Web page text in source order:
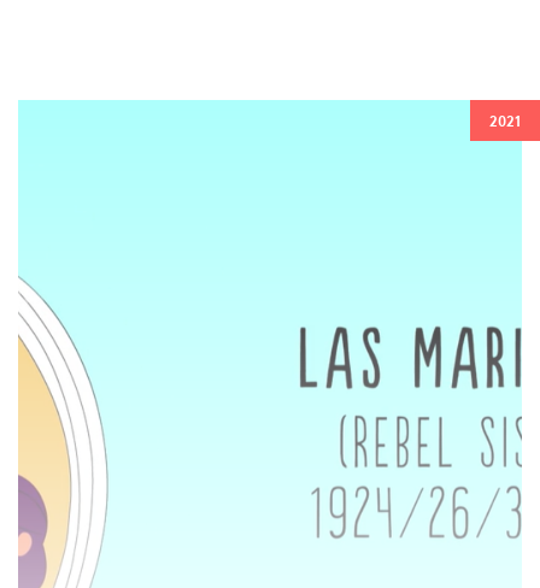
2021